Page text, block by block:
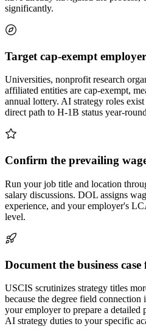
significantly.
Target cap-exempt
Universities, nonprofit research
affiliated entities are cap-exempt,
annual lottery. AI strategy roles
direct path to H-1B status year-
Confirm the prevailing
Run your job title and location
salary discussions. DOL assigns
experience, and your employer's
level.
Document the business
USCIS scrutinizes strategy titles
because the degree field
your employer to prepare a
AI strategy duties to your specific